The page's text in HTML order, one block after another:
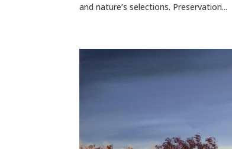
and nature’s selections. Preservation...